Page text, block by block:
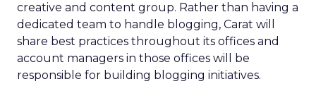
creative and content group. Rather than having a
dedicated team to handle blogging, Carat will
share best practices throughout its offices and
account managers in those offices will be
responsible for building blogging initiatives.